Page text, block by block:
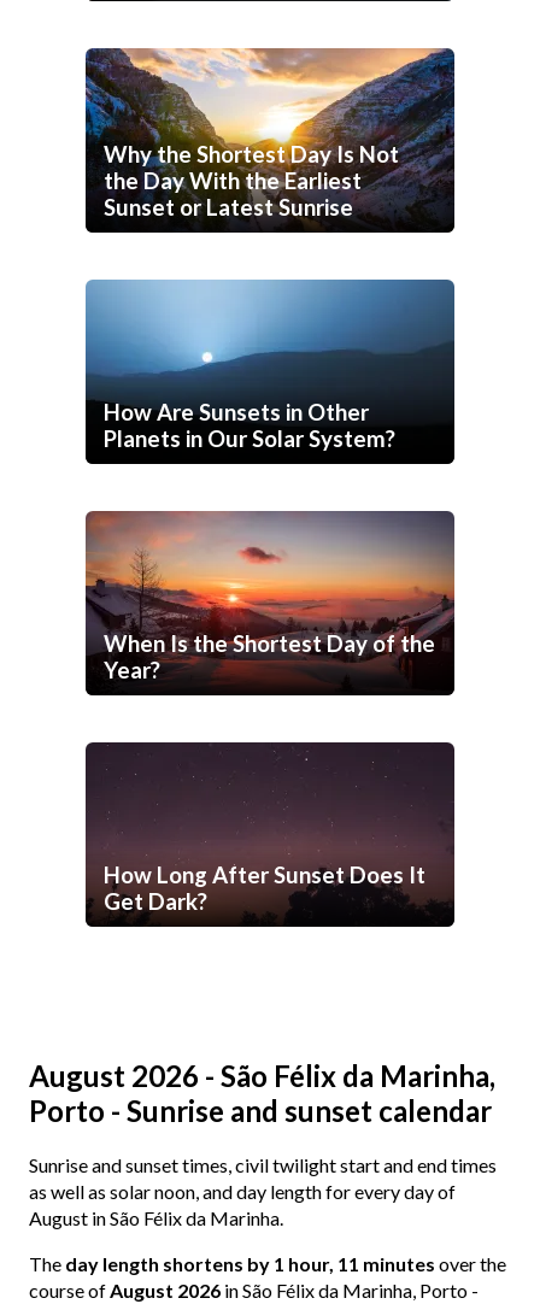
Why the Shortest Day Is Not
the Day With the Earliest
Sunset or Latest Sunrise
How Are Sunsets in Other
Planets in Our Solar System?
When Is the Shortest Day of the
Year?
How Long After Sunset Does It
Get Dark?
August 2026 - São Félix da Marinha,
Porto - Sunrise and sunset calendar
Sunrise and sunset times, civil twilight start and end times
as well as solar noon, and day length for every day of
August in São Félix da Marinha.
The day length shortens by 1 hour, 11 minutes over the
course ofAugust 2026 in São Félix da Marinha, Porto -